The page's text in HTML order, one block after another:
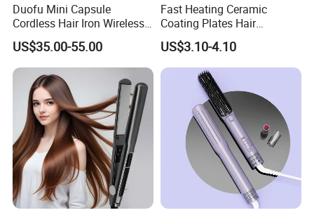
Duofu Mini Capsule
Cordless Hair Iron Wireless
Portable Anytime Anywhere
Casual Styling
US$35.00-55.00
Fast Heating Ceramic
Coating Plates Hair
Straightener Flat Hair Iron
US$3.10-4.10